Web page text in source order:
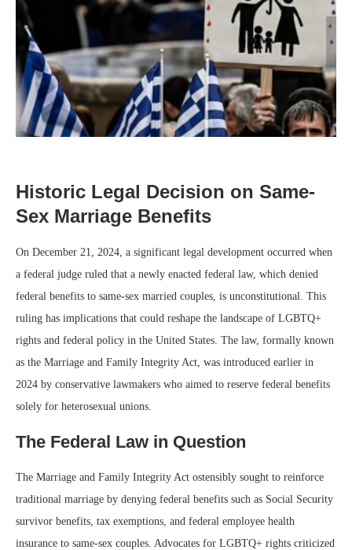
Historic Legal Decision on Same-
Sex Marriage Benefits
On December 21, 2024, a significant legal development occurred when
a federal judge ruled that a newly enacted federal law, which denied
federal benefits to same-sex married couples, is unconstitutional. This
ruling has implications that could reshape the landscape of LGBTQ+
rights and federal policy in the United States. The law, formally known
as the Marriage and Family Integrity Act, was introduced earlier in
2024 by conservative lawmakers who aimed to reserve federal benefits
solely for heterosexual unions.
The Federal Law in Question
The Marriage and Family Integrity Act ostensibly sought to reinforce
traditional marriage by denying federal benefits such as Social Security
survivor benefits, tax exemptions, and federal employee health
insurance to same-sex couples. Advocates for LGBTQ+ rights criticized